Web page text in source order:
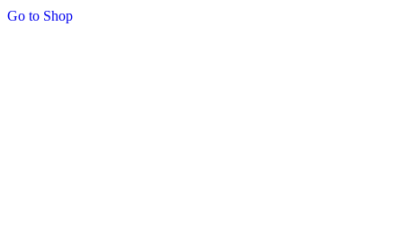
Go to Shop